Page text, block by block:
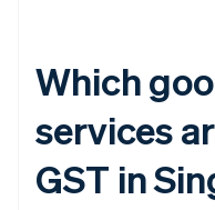
Which
services
GST in